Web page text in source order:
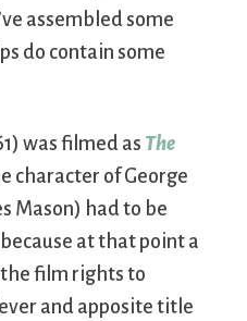
assembled some
do contain some
was filmed as The
character of George
Mason) had to be
at that point a
film rights to
and apposite title